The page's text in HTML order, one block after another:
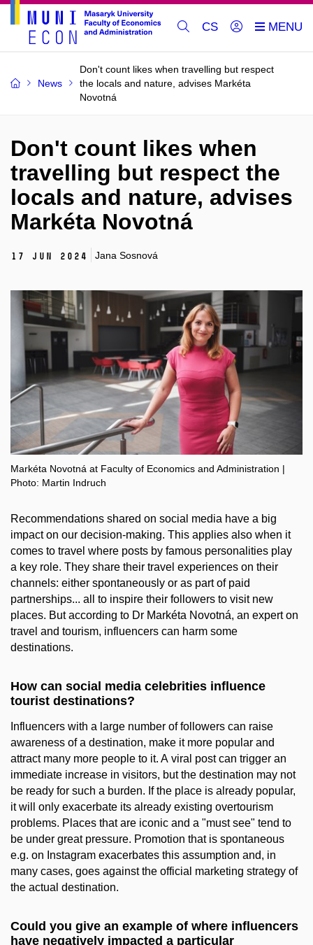
CS
News
Don't count likes when travelling but respect
the locals and nature, advises Markéta
Novotná
Don't count likes when
travelling but respect the
locals and nature, advises
Markéta Novotná
17 Jun 2024 Jana Sosnová
Markéta Novotná at Faculty of Economics and Administration |
Photo: Martin Indruch
Recommendations shared on social media have a big
impact on our decision-making. This applies also when it
comes to travel where posts by famous personalities play
a key role. They share their travel experiences on their
channels: either spontaneously or as part of paid
partnerships... all to inspire their followers to visit new
places. But according to Dr Markéta Novotná, an expert on
travel and tourism, influencers can harm some
destinations.
How can social media celebrities influence
tourist destinations?
Influencers with a large number of followers can raise
awareness of a destination, make it more popular and
attract many more people to it. A viral post can trigger an
immediate increase in visitors, but the destination may not
be ready for such a burden. If the place is already popular,
it will only exacerbate its already existing overtourism
problems. Places that are iconic and a "must see" tend to
be under great pressure. Promotion that is spontaneous
e.g. on Instagram exacerbates this assumption and, in
many cases, goes against the official marketing strategy of
the actual destination.
Could you give an example of where influencers
have negatively impacted a particular